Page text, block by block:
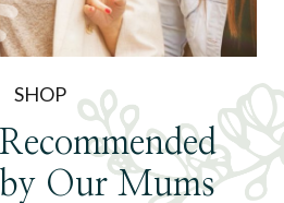
SHOP
Recommended
by Our Mums